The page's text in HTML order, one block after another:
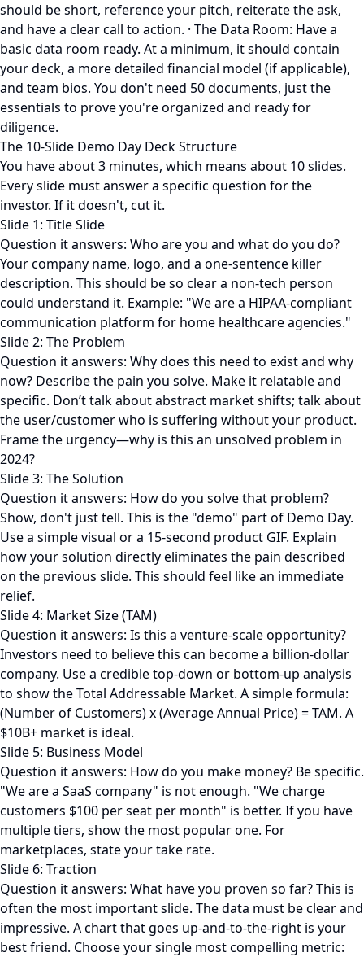
should be short, reference your pitch, reiterate the ask,
and have a clear call to action. · The Data Room: Have a
basic data room ready. At a minimum, it should contain
your deck, a more detailed financial model (if applicable),
and team bios. You don't need 50 documents, just the
essentials to prove you're organized and ready for
diligence.
The 10-Slide Demo Day Deck Structure
You have about 3 minutes, which means about 10 slides.
Every slide must answer a specific question for the
investor. If it doesn't, cut it.
Slide 1: Title Slide
Question it answers: Who are you and what do you do?
Your company name, logo, and a one-sentence killer
description. This should be so clear a non-tech person
could understand it. Example: "We are a HIPAA-compliant
communication platform for home healthcare agencies."
Slide 2: The Problem
Question it answers: Why does this need to exist and why
now? Describe the pain you solve. Make it relatable and
specific. Don’t talk about abstract market shifts; talk about
the user/customer who is suffering without your product.
Frame the urgency—why is this an unsolved problem in
2024?
Slide 3: The Solution
Question it answers: How do you solve that problem?
Show, don't just tell. This is the "demo" part of Demo Day.
Use a simple visual or a 15-second product GIF. Explain
how your solution directly eliminates the pain described
on the previous slide. This should feel like an immediate
relief.
Slide 4: Market Size (TAM)
Question it answers: Is this a venture-scale opportunity?
Investors need to believe this can become a billion-dollar
company. Use a credible top-down or bottom-up analysis
to show the Total Addressable Market. A simple formula:
(Number of Customers) x (Average Annual Price) = TAM. A
$10B+ market is ideal.
Slide 5: Business Model
Question it answers: How do you make money? Be specific.
"We are a SaaS company" is not enough. "We charge
customers $100 per seat per month" is better. If you have
multiple tiers, show the most popular one. For
marketplaces, state your take rate.
Slide 6: Traction
Question it answers: What have you proven so far? This is
often the most important slide. The data must be clear and
impressive. A chart that goes up-and-to-the-right is your
best friend. Choose your single most compelling metric: